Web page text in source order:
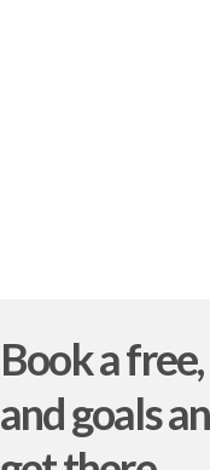
Book a
and goals